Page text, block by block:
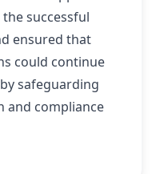
successful
ensured that
could continue
safeguarding
and compliance